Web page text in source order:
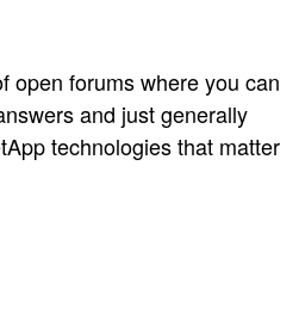
open forums where you can
and just generally
technologies that matter